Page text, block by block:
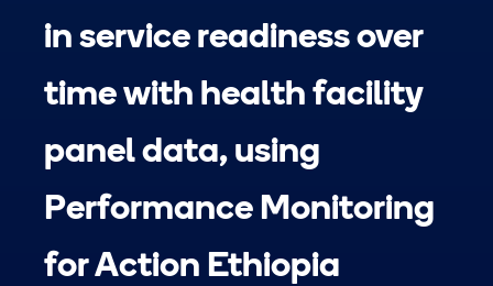
in service readiness over
time with health facility
panel data, using
Performance Monitoring
for Action Ethiopia